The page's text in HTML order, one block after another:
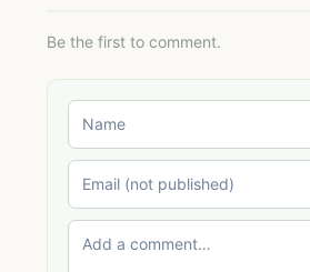
Be the first to comment.